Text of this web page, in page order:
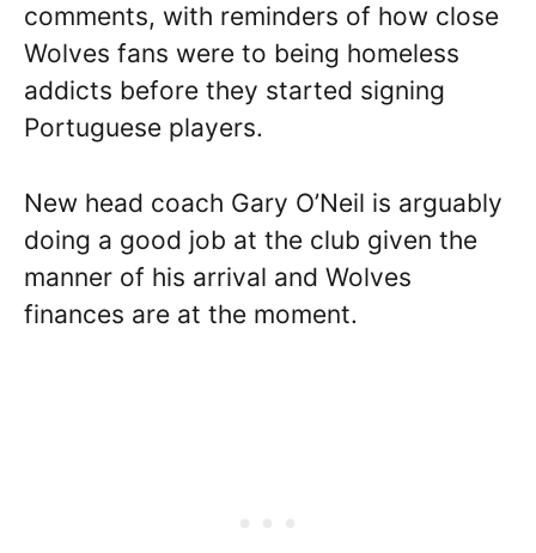
comments, with reminders of how close
Wolves fans were to being homeless
addicts before they started signing
Portuguese players.
New head coach Gary O’Neil is arguably
doing a good job at the club given the
manner of his arrival and Wolves
finances are at the moment.